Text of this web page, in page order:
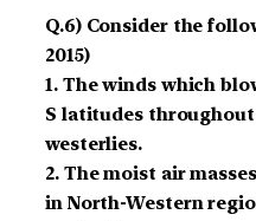
Q.6) Consider the
2015)
1. The winds which
S latitudes through­out
westerlies.
2. The moist air
in North-Western